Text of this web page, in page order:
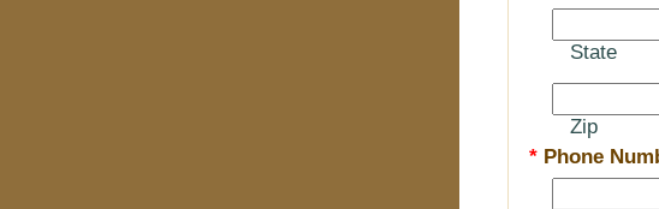
State
Zip
* Phone